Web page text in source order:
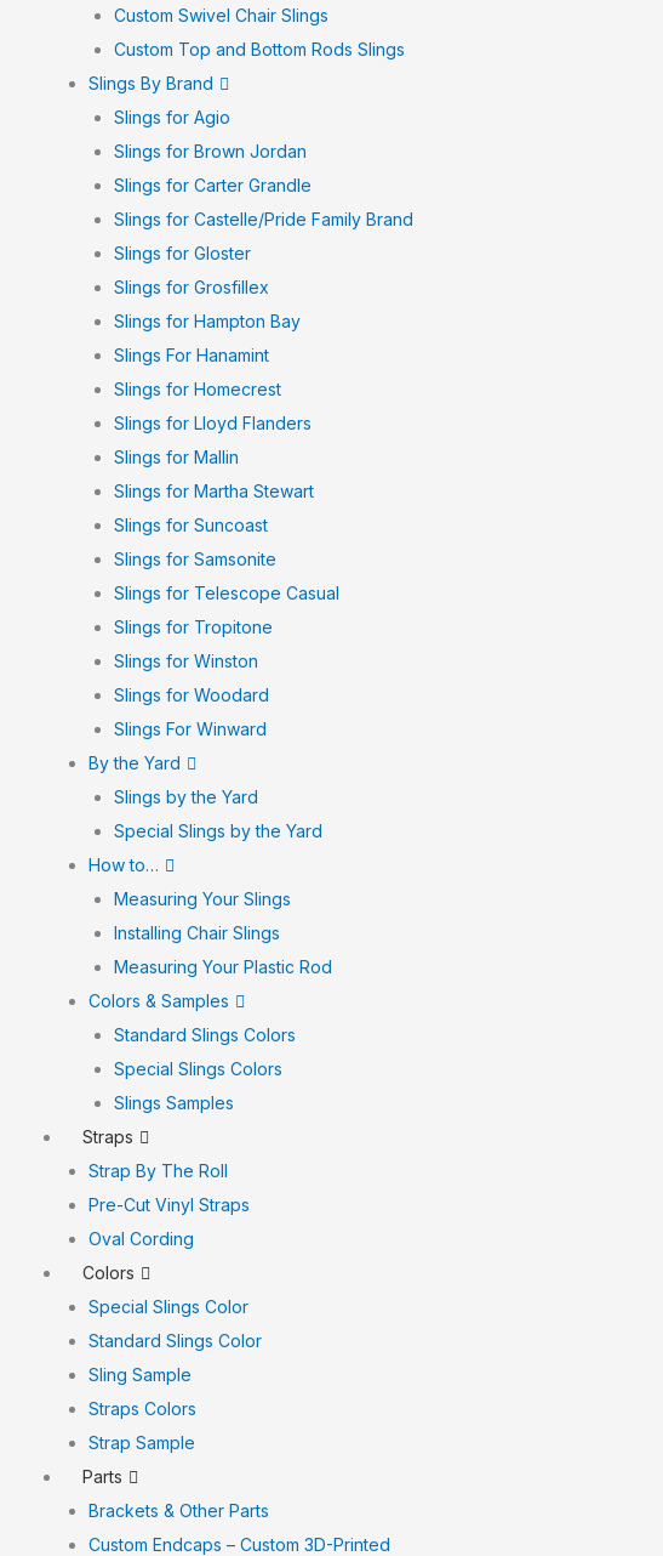
Custom Swivel Chair Slings
Custom Top and Bottom Rods Slings
Slings By Brand
Slings for Agio
Slings for Brown Jordan
Slings for Carter Grandle
Slings for Castelle/Pride Family Brand
Slings for Gloster
Slings for Grosfillex
Slings for Hampton Bay
Slings For Hanamint
Slings for Homecrest
Slings for Lloyd Flanders
Slings for Mallin
Slings for Martha Stewart
Slings for Suncoast
Slings for Samsonite
Slings for Telescope Casual
Slings for Tropitone
Slings for Winston
Slings for Woodard
Slings For Winward
By the Yard
Slings by the Yard
Special Slings by the Yard
How to…
Measuring Your Slings
Installing Chair Slings
Measuring Your Plastic Rod
Colors & Samples
Standard Slings Colors
Special Slings Colors
Slings Samples
Straps
Strap By The Roll
Pre-Cut Vinyl Straps
Oval Cording
Colors
Special Slings Color
Standard Slings Color
Sling Sample
Straps Colors
Strap Sample
Parts
Brackets & Other Parts
Custom Endcaps – Custom 3D-Printed